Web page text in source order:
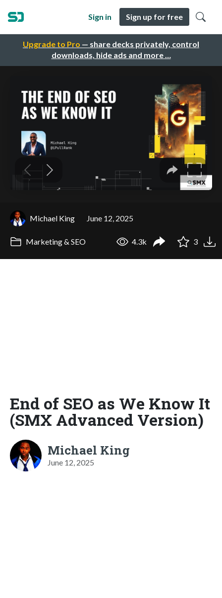
Upgrade to Pro — share decks privately, control
downloads, hide ads and more …
Sign in Sign up for free
Michael King June 12, 2025
Marketing & SEO 4.3k 3
End of SEO as We Know It
(SMX Advanced Version)
Michael King
June 12, 2025